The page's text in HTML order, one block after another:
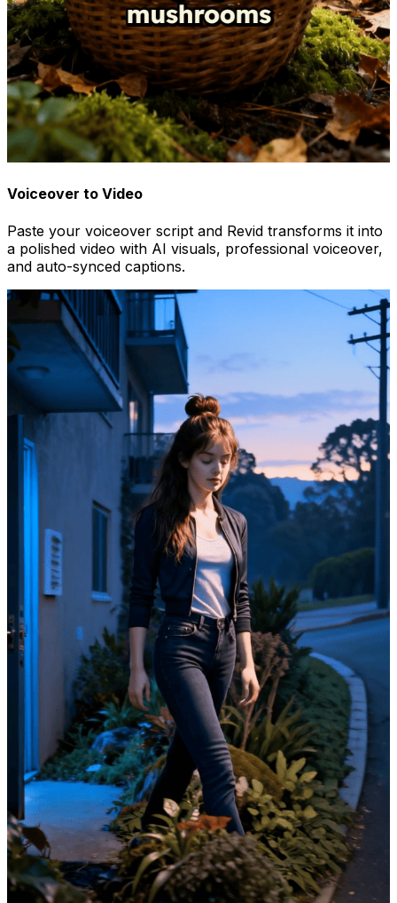
Voiceover to Video
Paste your voiceover script and Revid transforms it into
a polished video with AI visuals, professional voiceover,
and auto-synced captions.